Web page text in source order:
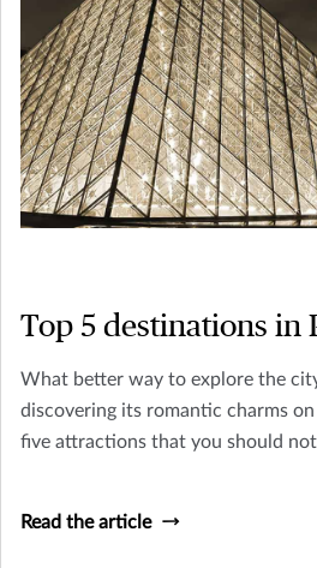
Top 5 destinations in
What better way to explore the
discovering its romantic charms
five attractions that you should not
Read the article